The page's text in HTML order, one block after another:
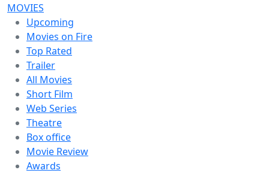
MOVIES
Upcoming
Movies on Fire
Top Rated
Trailer
All Movies
Short Film
Web Series
Theatre
Box office
Movie Review
Awards